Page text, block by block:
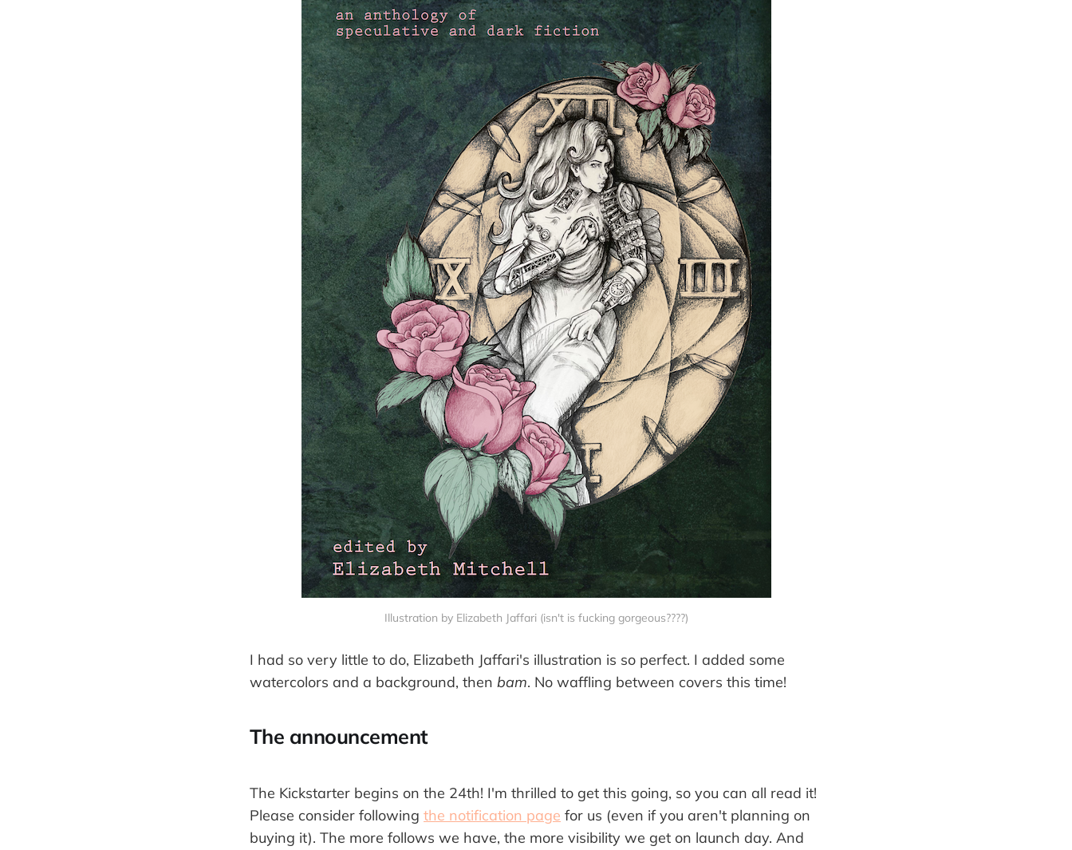
Illustration by Elizabeth Jaffari (isn't is fucking gorgeous????)
I had so very little to do, Elizabeth Jaffari's illustration is so perfect. I added some
watercolors and a background, then bam. No waffling between covers this time!
The announcement
The Kickstarter begins on the 24th! I'm thrilled to get this going, so you can all read it!
Please consider following the notification page for us (even if you aren't planning on
buying it). The more follows we have, the more visibility we get on launch day. And